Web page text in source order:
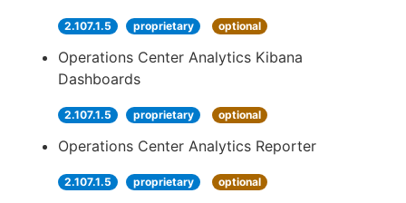
2.107.1.5 proprietary optional
Operations Center Analytics Kibana
Dashboards
2.107.1.5 proprietary optional
Operations Center Analytics Reporter
2.107.1.5 proprietary optional